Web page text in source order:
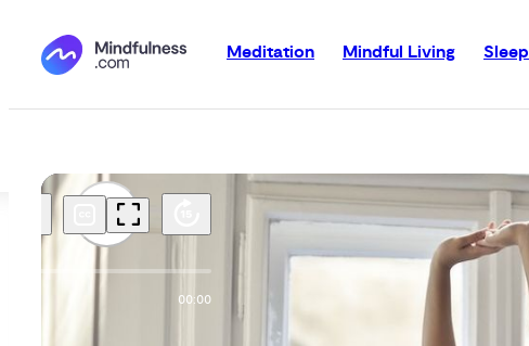
Meditation Mindful Living Sleep
00:00